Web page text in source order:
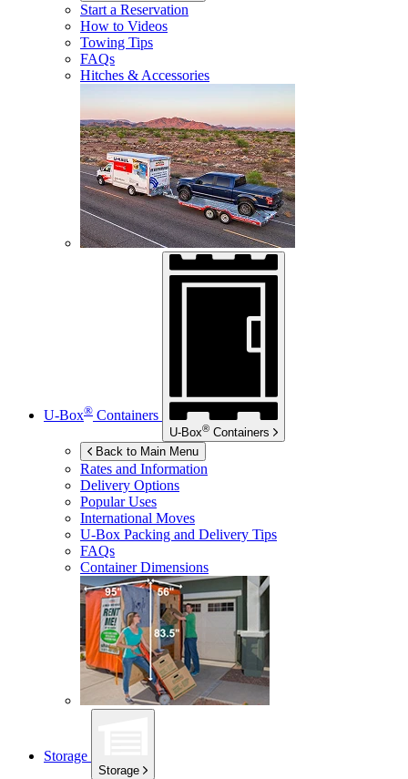
Start a Reservation
How to Videos
Towing Tips
FAQs
Hitches & Accessories
U-Box® Containers
U-Box® Containers
Back to Main Menu
Rates and Information
Delivery Options
Popular Uses
International Moves
U-Box Packing and Delivery Tips
FAQs
Container Dimensions
Storage
Storage